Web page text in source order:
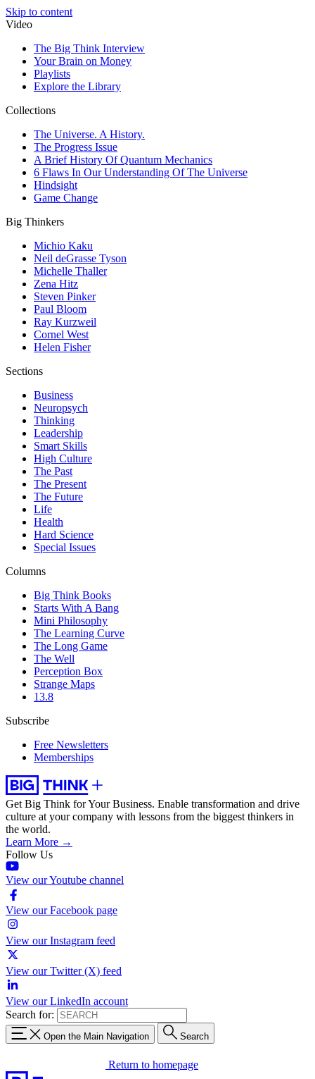
Skip to content
Video
The Big Think Interview
Your Brain on Money
Playlists
Explore the Library
Collections
The Universe. A History.
The Progress Issue
A Brief History Of Quantum Mechanics
6 Flaws In Our Understanding Of The Universe
Hindsight
Game Change
Big Thinkers
Michio Kaku
Neil deGrasse Tyson
Michelle Thaller
Zena Hitz
Steven Pinker
Paul Bloom
Ray Kurzweil
Cornel West
Helen Fisher
Sections
Business
Neuropsych
Thinking
Leadership
Smart Skills
High Culture
The Past
The Present
The Future
Life
Health
Hard Science
Special Issues
Columns
Big Think Books
Starts With A Bang
Mini Philosophy
The Learning Curve
The Long Game
The Well
Perception Box
Strange Maps
13.8
Subscribe
Free Newsletters
Memberships
Get Big Think for Your Business. Enable transformation and drive
culture at your company with lessons from the biggest thinkers in
the world.
Learn More →
Follow Us
View our Youtube channel
View our Facebook page
View our Instagram feed
View our Twitter (X) feed
View our LinkedIn account
Search for:
Open the Main Navigation Search
Return to homepage